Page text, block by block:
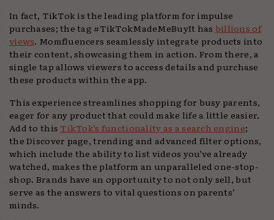
In fact, TikTok is the leading platform for impulse
purchases; the tag #TikTokMadeMeBuyIt has billions of
views. Momfluencers seamlessly integrate products into
their content, showcasing them in action. From there, a
single tap allows viewers to access details and purchase
these products within the app.
This experience streamlines shopping for busy parents,
eager for any product that could make life a little easier.
Add to this TikTok’s functionality as a search engine;
the Discover page, trending and advanced filter options,
which include the ability to list videos you’ve already
watched, makes the platform an unparalleled one-stop-
shop. Brands have an opportunity to not only sell, but
serve as the answers to vital questions on parents’
minds.